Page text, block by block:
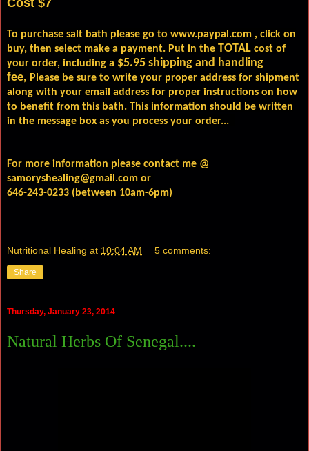
Cost $7
To purchase salt bath please go to www.paypal.com , click on
buy, then select make a payment. Put in the TOTAL cost of
your order, including a $5.95 shipping and handling
fee, Please be sure to write your proper address for shipment
along with your email address for proper instructions on how
to benefit from this bath. This information should be written
in the message box as you process your order...
For more information please contact me @
samoryshealing@gmail.com or
646-243-0233 (between 10am-6pm)
Nutritional Healing at 10:04 AM 5 comments:
Share
Thursday, January 23, 2014
Natural Herbs Of Senegal....